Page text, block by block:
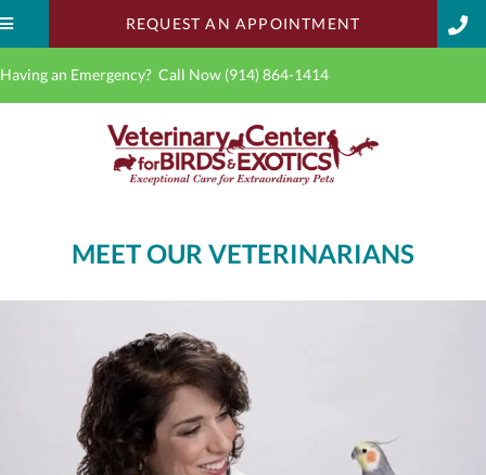
REQUEST AN APPOINTMENT (OPENS IN A
Having an Emergency? Call Now (914) 864-1414
MEET OUR VETERINARIANS